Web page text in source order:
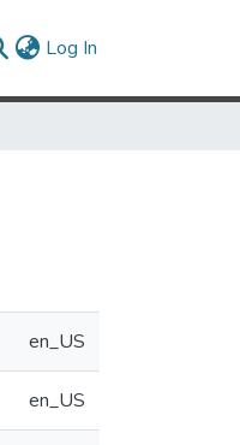
Log In
en_US
en_US